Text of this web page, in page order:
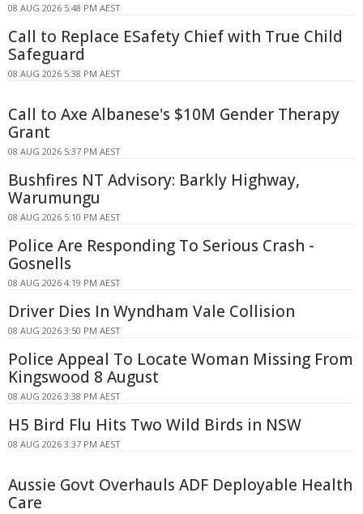
08 AUG 2026 5:48 PM AEST
Call to Replace ESafety Chief with True Child
Safeguard
08 AUG 2026 5:38 PM AEST
Call to Axe Albanese's $10M Gender Therapy
Grant
08 AUG 2026 5:37 PM AEST
Bushfires NT Advisory: Barkly Highway,
Warumungu
08 AUG 2026 5:10 PM AEST
Police Are Responding To Serious Crash -
Gosnells
08 AUG 2026 4:19 PM AEST
Driver Dies In Wyndham Vale Collision
08 AUG 2026 3:50 PM AEST
Police Appeal To Locate Woman Missing From
Kingswood 8 August
08 AUG 2026 3:38 PM AEST
H5 Bird Flu Hits Two Wild Birds in NSW
08 AUG 2026 3:37 PM AEST
Aussie Govt Overhauls ADF Deployable Health
Care